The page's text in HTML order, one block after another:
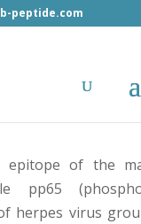
peptide.com
– Epitope of
epitope of the
pp65
herpes virus